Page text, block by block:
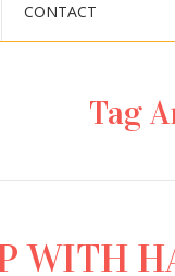
CONTACT
Tag
WITH